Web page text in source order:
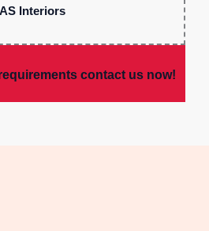
AS Interiors
contact us now!